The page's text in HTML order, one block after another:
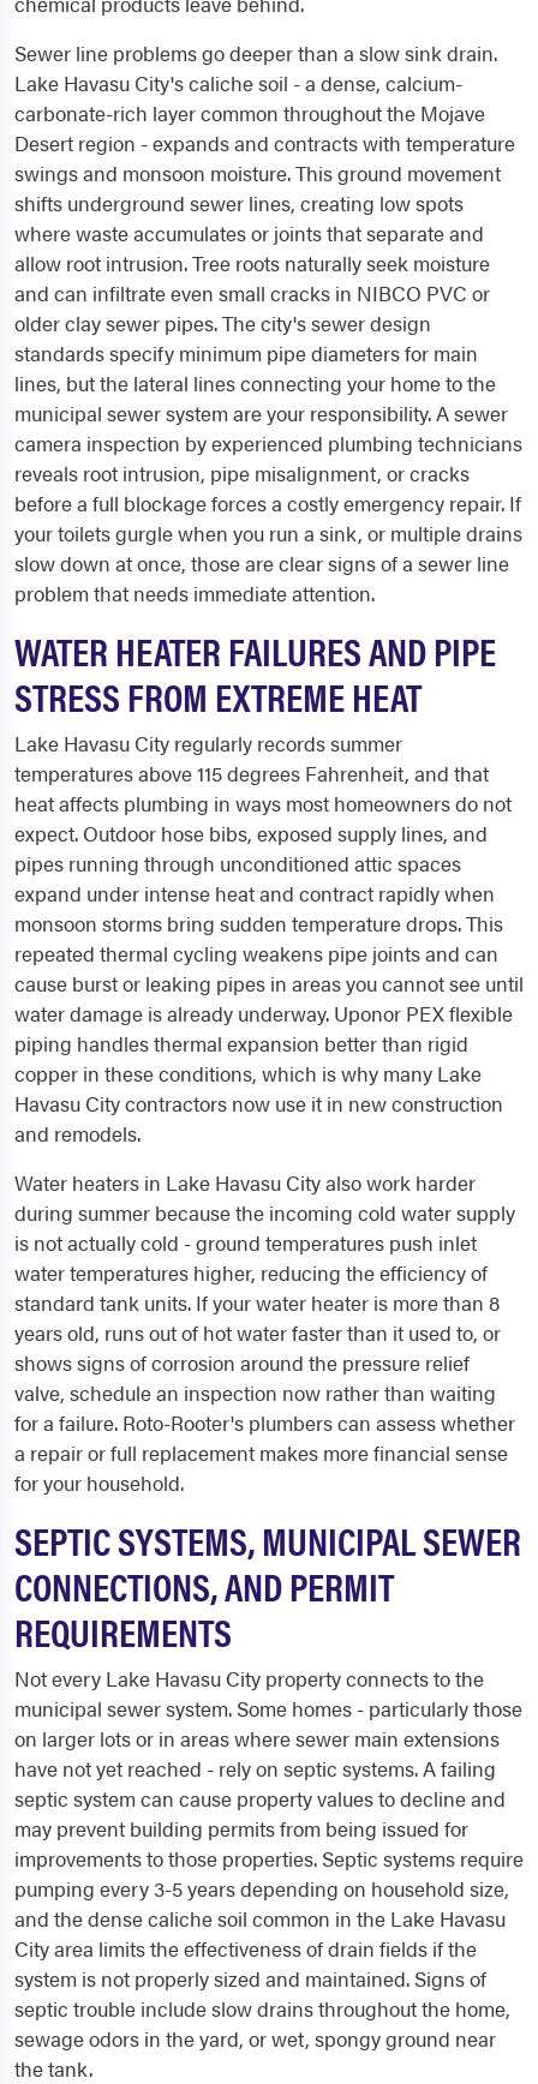
Sewer line problems go deeper than a slow sink drain.
Lake Havasu City's caliche soil - a dense, calcium-
carbonate-rich layer common throughout the Mojave
Desert region - expands and contracts with temperature
swings and monsoon moisture. This ground movement
shifts underground sewer lines, creating low spots
where waste accumulates or joints that separate and
allow root intrusion. Tree roots naturally seek moisture
and can infiltrate even small cracks in NIBCO PVC or
older clay sewer pipes. The city's sewer design
standards specify minimum pipe diameters for main
lines, but the lateral lines connecting your home to the
municipal sewer system are your responsibility. A sewer
camera inspection by experienced plumbing technicians
reveals root intrusion, pipe misalignment, or cracks
before a full blockage forces a costly emergency repair. If
your toilets gurgle when you run a sink, or multiple drains
slow down at once, those are clear signs of a sewer line
problem that needs immediate attention.
WATER HEATER FAILURES AND PIPE
STRESS FROM EXTREME HEAT
Lake Havasu City regularly records summer
temperatures above 115 degrees Fahrenheit, and that
heat affects plumbing in ways most homeowners do not
expect. Outdoor hose bibs, exposed supply lines, and
pipes running through unconditioned attic spaces
expand under intense heat and contract rapidly when
monsoon storms bring sudden temperature drops. This
repeated thermal cycling weakens pipe joints and can
cause burst or leaking pipes in areas you cannot see until
water damage is already underway. Uponor PEX flexible
piping handles thermal expansion better than rigid
copper in these conditions, which is why many Lake
Havasu City contractors now use it in new construction
and remodels.
Water heaters in Lake Havasu City also work harder
during summer because the incoming cold water supply
is not actually cold - ground temperatures push inlet
water temperatures higher, reducing the efficiency of
standard tank units. If your water heater is more than 8
years old, runs out of hot water faster than it used to, or
shows signs of corrosion around the pressure relief
valve, schedule an inspection now rather than waiting
for a failure. Roto-Rooter's plumbers can assess whether
a repair or full replacement makes more financial sense
for your household.
SEPTIC SYSTEMS, MUNICIPAL SEWER
CONNECTIONS, AND PERMIT
REQUIREMENTS
Not every Lake Havasu City property connects to the
municipal sewer system. Some homes - particularly those
on larger lots or in areas where sewer main extensions
have not yet reached - rely on septic systems. A failing
septic system can cause property values to decline and
may prevent building permits from being issued for
improvements to those properties. Septic systems require
pumping every 3-5 years depending on household size,
and the dense caliche soil common in the Lake Havasu
City area limits the effectiveness of drain fields if the
system is not properly sized and maintained. Signs of
septic trouble include slow drains throughout the home,
sewage odors in the yard, or wet, spongy ground near
the tank.